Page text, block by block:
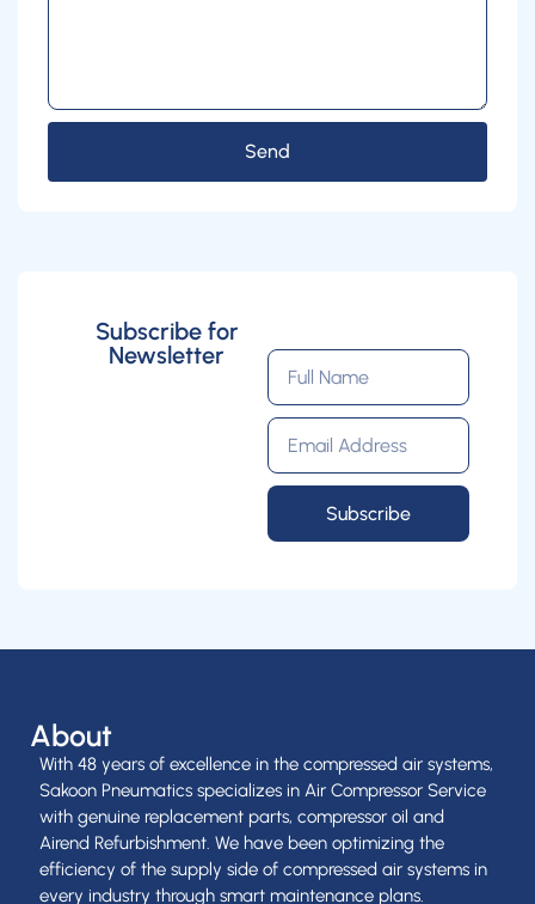
Send
Subscribe for
Newsletter
Subscribe
About
With 48 years of excellence in the compressed air systems,
Sakoon Pneumatics specializes in Air Compressor Service
with genuine replacement parts, compressor oil and
Airend Refurbishment. We have been optimizing the
efficiency of the supply side of compressed air systems in
every industry through smart maintenance plans.